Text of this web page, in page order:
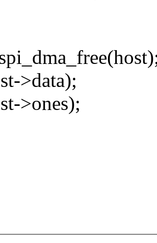
>data);
>ones);